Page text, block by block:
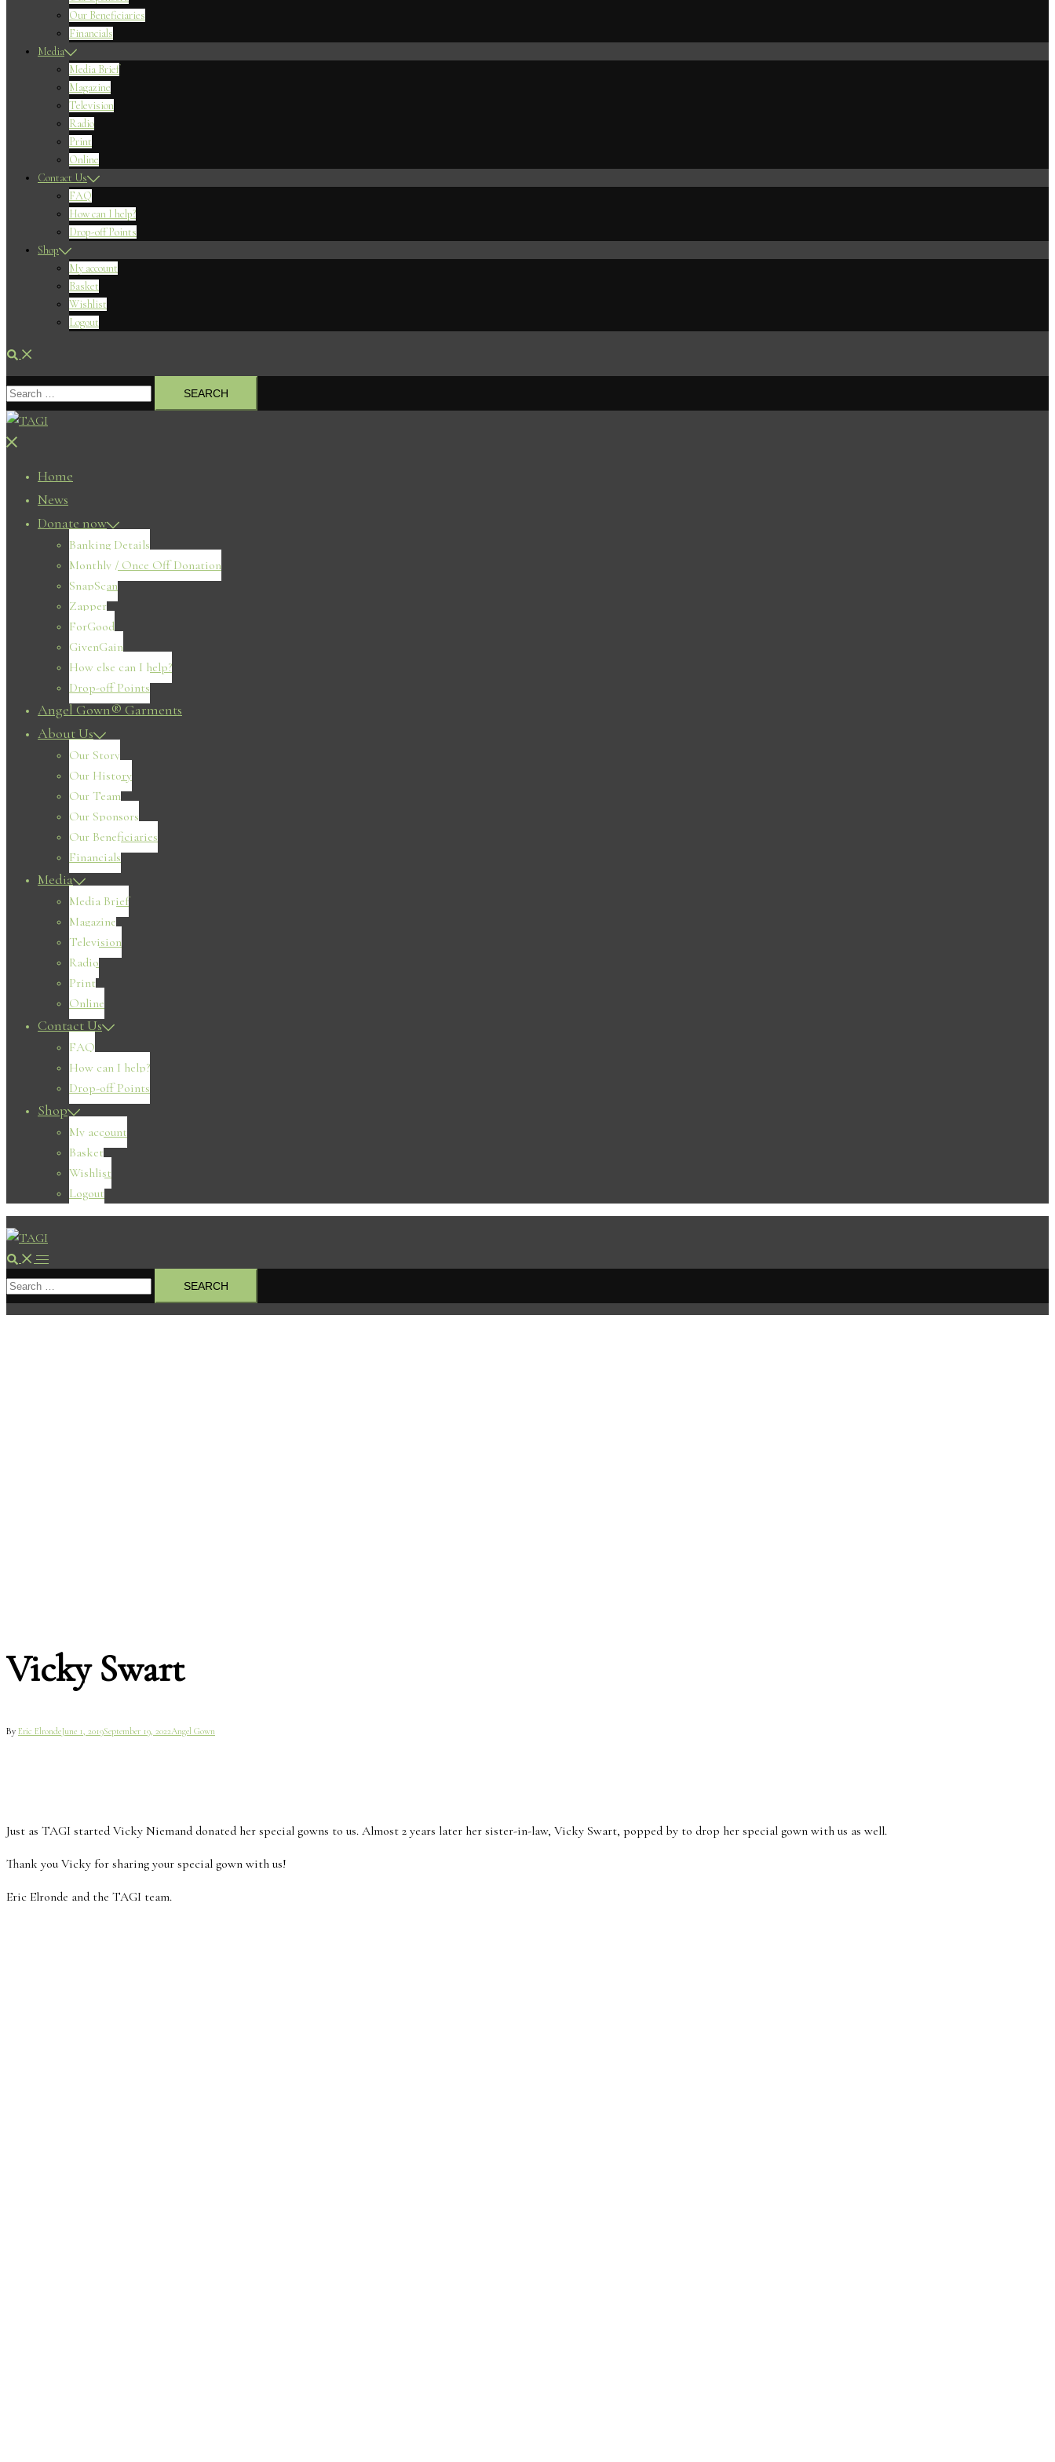
Our Beneficiaries
Financials
Media
Media Brief
Magazine
Television
Radio
Print
Online
Contact Us
FAQ
How can I help?
Drop-off Points
Shop
My account
Basket
Wishlist
Logout
Search
Search
for:
Close
Home
News
Donate now
Banking Details
Monthly / Once Off Donation
SnapScan
Zapper
ForGood
GivenGain
How else can I help?
Drop-off Points
Angel Gown® Garments
About Us
Our Story
Our History
Our Team
Our Sponsors
Our Beneficiaries
Financials
Media
Media Brief
Magazine
Television
Radio
Print
Online
Contact Us
FAQ
How can I help?
Drop-off Points
Shop
My account
Basket
Wishlist
Logout
Search Toggle
menu
Search
for:
Vicky Swart
By Eric ElrondeJune 1, 2019September 19, 2022Angel Gown
Just as TAGI started Vicky Niemand donated her special gowns to us. Almost 2 years later her sister-in-law, Vicky Swart, popped by to drop her special gown with us as well.
Thank you Vicky for sharing your special gown with us!
Eric Elronde and the TAGI team.